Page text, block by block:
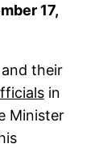
17,
their
in
Minister